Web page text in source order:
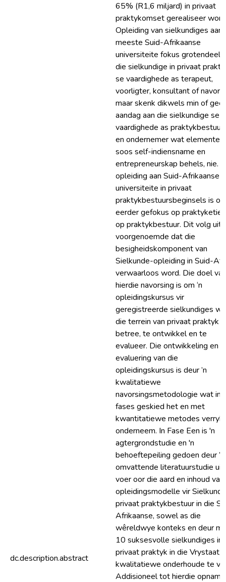
dc.description.abstract
65% (R1,6 miljard) in privaat
praktykomset gerealiseer
Opleiding van sielkundiges aan
meeste Suid-Afrikaanse
universiteite fokus
die sielkundige in privaat
se vaardighede as terapeut,
voorligter, konsultant of
maar skenk dikwels min of
aandag aan die sielkundige se
vaardighede as
en ondernemer wat elemente
soos self-indiensname en
entrepreneurskap behels, nie.
opleiding aan Suid-Afrikaanse
universiteite in privaat
praktykbestuursbeginsels is
eerder gefokus op
op praktykbestuur. Dit volg uit
voorgenoemde dat die
besigheidskomponent van
Sielkunde-opleiding in Suid-
verwaarloos word. Die doel van
hierdie navorsing is om ‘n
opleidingskursus vir
geregistreerde sielkundiges
die terrein van privaat praktyk
betree, te ontwikkel en te
evalueer. Die ontwikkeling en
evaluering van die
opleidingskursus is deur ’n
kwalitatiewe
navorsingsmetodologie wat in
fases geskied het en met
kwantitatiewe metodes verryk
onderneem. In Fase Een is 'n
agtergrondstudie en 'n
behoeftepeiling gedoen deur ’n
omvattende literatuurstudie
voer oor die aard en inhoud van
opleidingsmodelle vir
privaat praktykbestuur in die
Afrikaanse, sowel as die
wêreldwye konteks en deur
10 suksesvolle sielkundiges in
privaat praktyk in die Vrystaat,
kwalitatiewe onderhoude te
Addisioneel tot hierdie